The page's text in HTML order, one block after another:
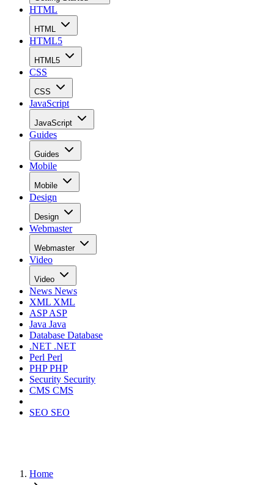
HTML
HTML
HTML5
HTML5
CSS
CSS
JavaScript
JavaScript
Guides
Guides
Mobile
Mobile
Design
Design
Webmaster
Webmaster
Video
Video
News News
XML XML
ASPASP
Java Java
Database Database
.NET .NET
Perl Perl
PHPPHP
Security Security
CMS CMS
SEO SEO
Home